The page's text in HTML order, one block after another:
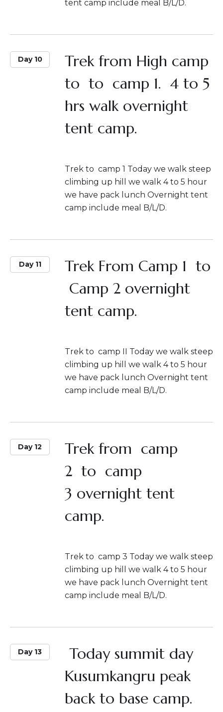
tent camp include meal B/L/D.
Day 10
Trek from High camp
to to camp 1. 4 to 5
hrs walk overnight
tent camp.
Trek to camp 1 Today we walk steep
climbing up hill we walk 4 to 5 hour
we have pack lunch Overnight tent
camp include meal B/L/D.
Day 11
Trek From Camp 1 to
Camp 2 overnight
tent camp.
Trek to camp II Today we walk steep
climbing up hill we walk 4 to 5 hour
we have pack lunch Overnight tent
camp include meal B/L/D.
Day 12
Trek from camp
2 to camp
3 overnight tent
camp.
Trek to camp 3 Today we walk steep
climbing up hill we walk 4 to 5 hour
we have pack lunch Overnight tent
camp include meal B/L/D.
Day 13
Today summit day
Kusumkangru peak
back to base camp.